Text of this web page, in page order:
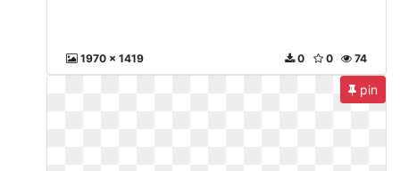
1970 x 1419 74
0
0
pin